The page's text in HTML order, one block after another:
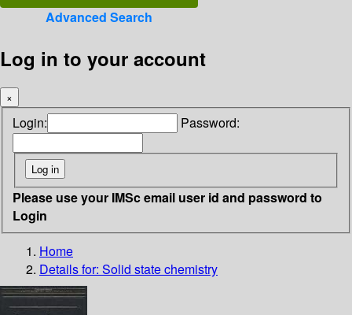
Advanced Search
Log in to your account
×
Login: Password:
Please use your IMSc email user id and password to
Login
Home
Details for: Solid state chemistry